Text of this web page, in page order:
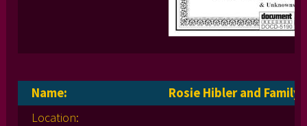
Name:
Rosie Hibler and Family
Location: